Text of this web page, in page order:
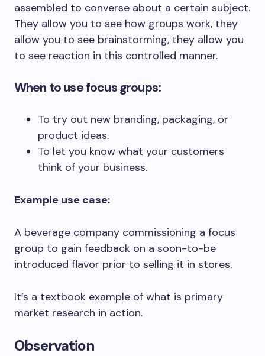
assembled to converse about a certain subject.
They allow you to see how groups work, they
allow you to see brainstorming, they allow you
to see reaction in this controlled manner.
When to use focus groups:
To try out new branding, packaging, or
product ideas.
To let you know what your customers
think of your business.
Example use case:
A beverage company commissioning a focus
group to gain feedback on a soon-to-be
introduced flavor prior to selling it in stores.
It’s a textbook example of what is primary
market research in action.
Observation